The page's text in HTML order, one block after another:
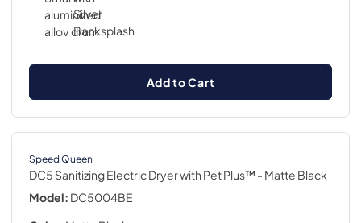
Add to Cart
Speed Queen
DC5 Sanitizing Electric Dryer with Pet Plus™ - Matte Black
Model: DC5004BE